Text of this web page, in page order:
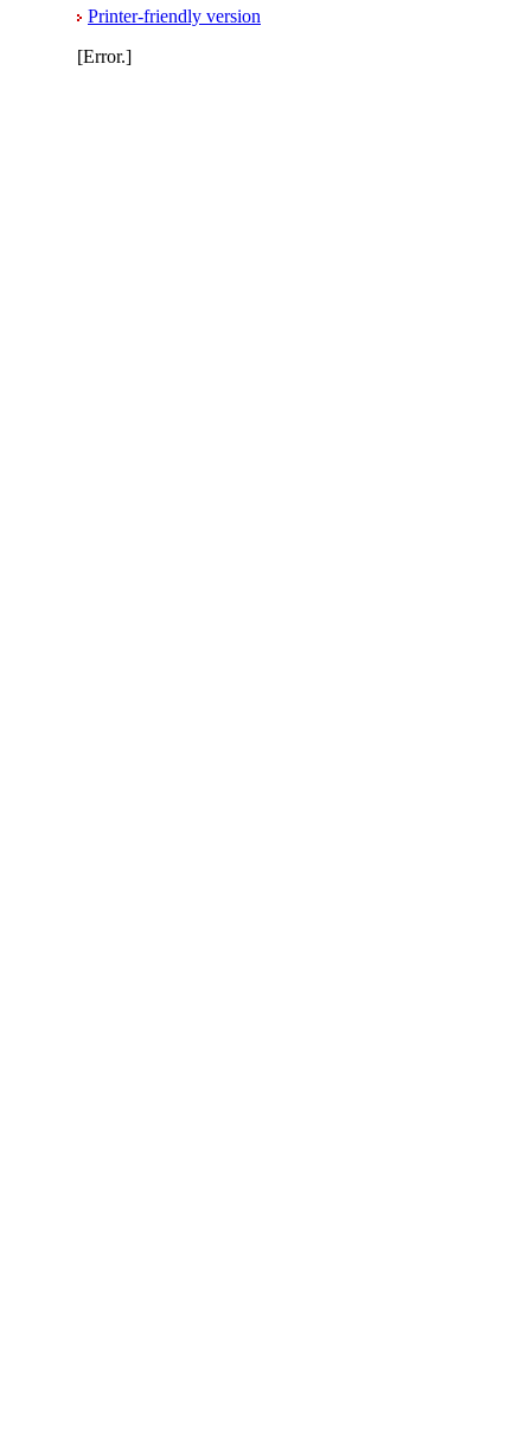
Printer-friendly version
[Error.]